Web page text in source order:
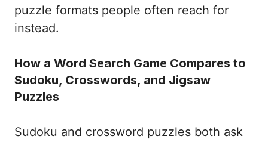
puzzle formats people often reach for
instead.
How a Word Search Game Compares to
Sudoku, Crosswords, and Jigsaw
Puzzles
Sudoku and crossword puzzles both ask